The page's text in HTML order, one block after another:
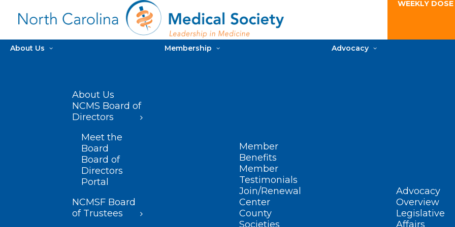
WEEKLY
About Us
About Us
NCMS Board of
Directors
Meet the
Board
Board of
Directors
Portal
NCMSF Board
of Trustees
Membership
Member
Benefits
Member
Testimonials
Join/Renewal
Center
County
Societies
Advocacy
Advocacy
Overview
Legislative
Affairs